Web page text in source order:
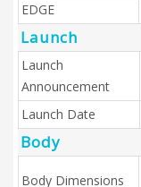
EDGE
Launch
Launch
Announcement
Launch Date
Body
Body Dimensions